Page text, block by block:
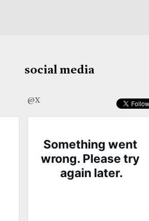
social media
@X